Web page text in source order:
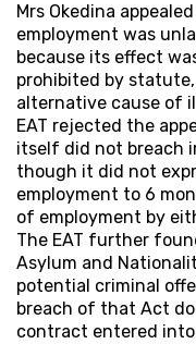
Mrs Okedina
employment was
because its effect
prohibited by
alternative cause of
EAT rejected the
itself did not breach
though it did not
employment to 6
of employment by
The EAT further
Asylum and
potential criminal
breach of that Act
contract entered into